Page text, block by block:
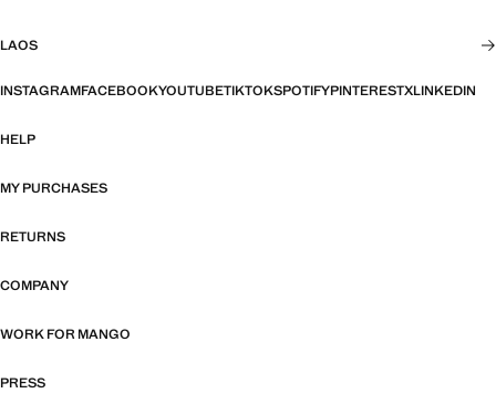
LAOS
INSTAGRAMFACEBOOKYOUTUBETIKTOKSPOTIFYPINTERESTXLINKEDIN
HELP
MY PURCHASES
RETURNS
COMPANY
WORK FOR MANGO
PRESS